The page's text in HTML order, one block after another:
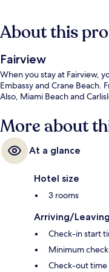
About this
Fairview
When you stay at Fairview,
Embassy and Crane Beach.
Also, Miami Beach and
More about
At a glance
Hotel size
3 rooms
Arriving/Leaving
Check-in start
Minimum
Check-out time